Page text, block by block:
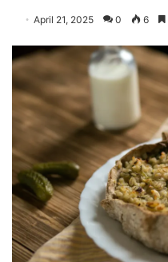
April 21, 2025 0 6